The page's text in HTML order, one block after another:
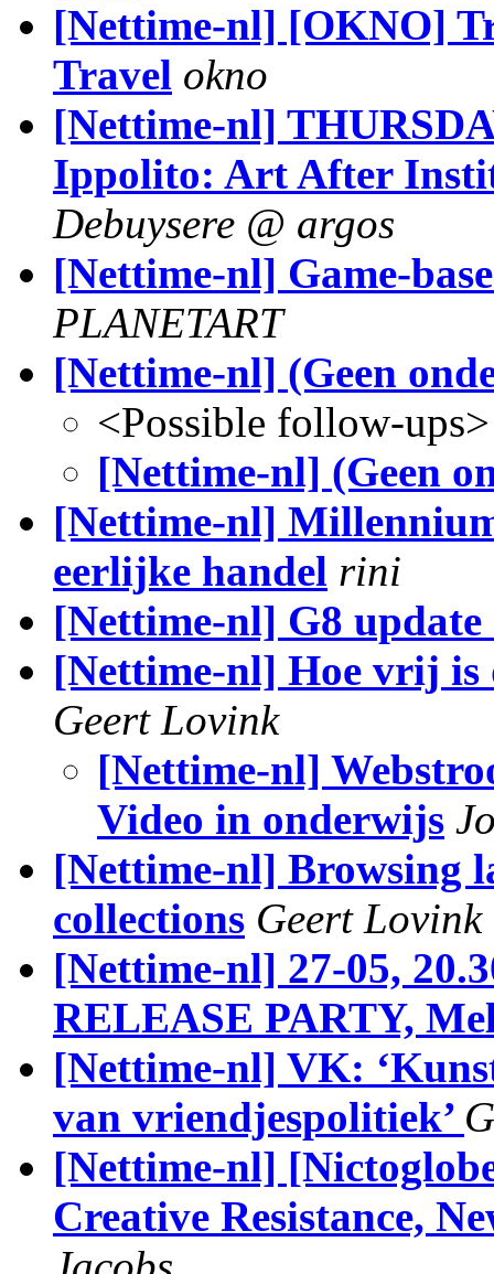
[Nettime-nl] [OKNO]
Travel okno
[Nettime-nl]
Ippolito: Art After
Debuysere @ argos
[Nettime-nl] Game-
PLANETART
[Nettime-nl] (Geen
<Possible follow-ups>
[Nettime-nl] (Geen
[Nettime-nl]
eerlijke handel rini
[Nettime-nl] G8 update
[Nettime-nl] Hoe vrij is
Geert Lovink
[Nettime-nl]
Video in onderwijs
[Nettime-nl] Browsing
collections Geert Lovink
[Nettime-nl] 27-05,
RELEASE PARTY,
[Nettime-nl] VK:
van vriendjespolitiek’
[Nettime-nl]
Creative Resistance,